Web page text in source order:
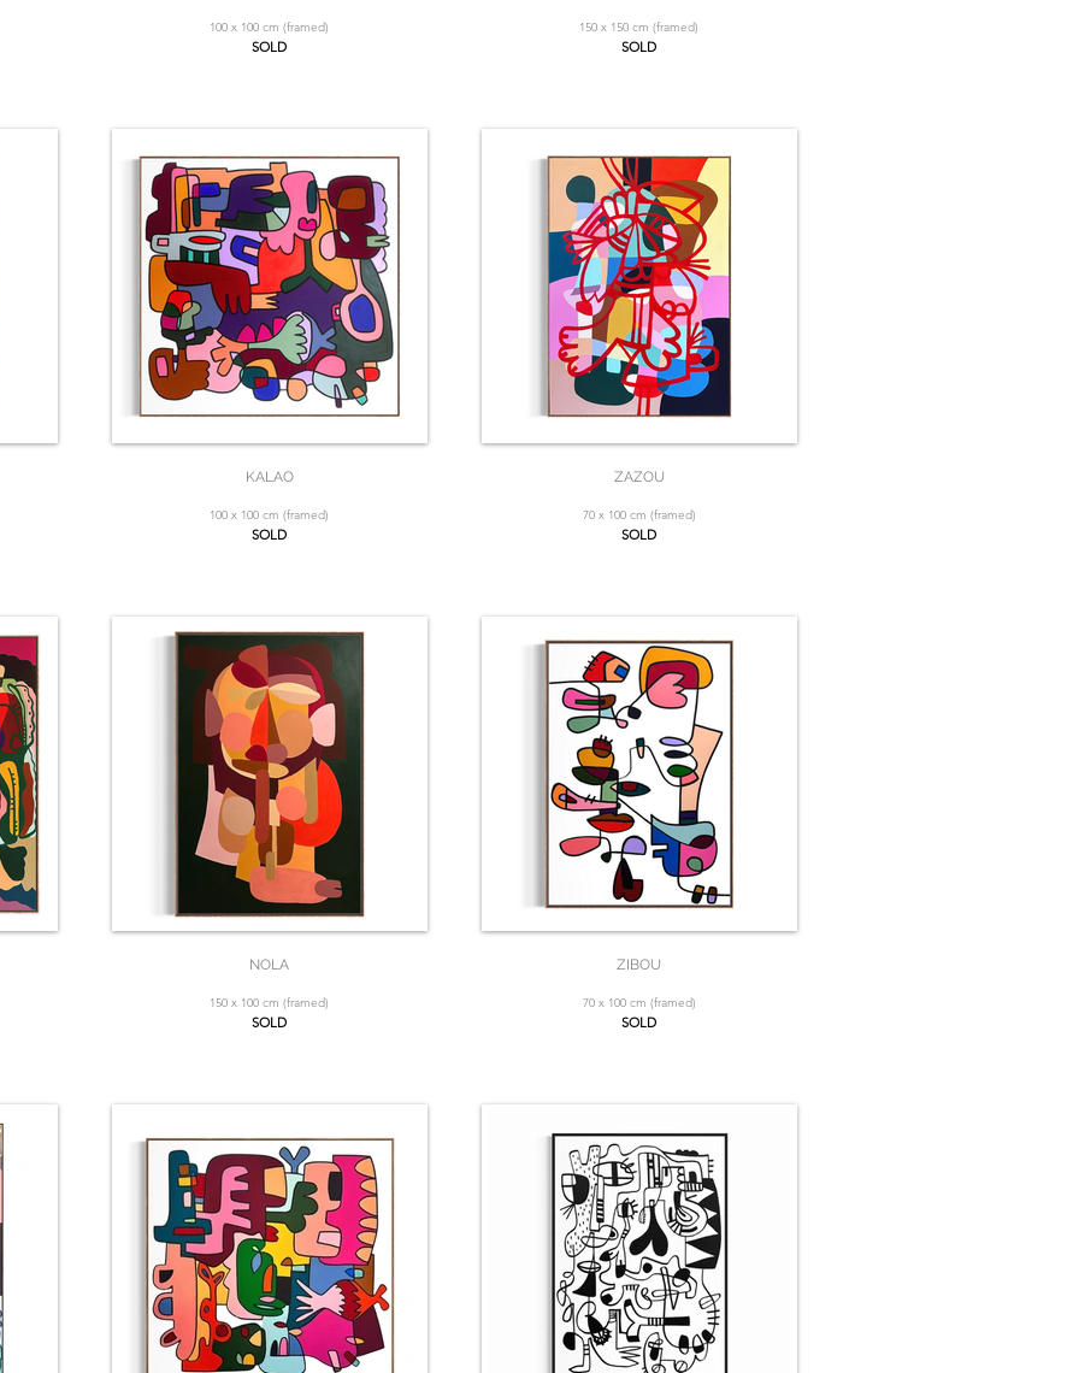
100 x 100 cm (framed)
SOLD
KALAO
100 x 100 cm (framed)
SOLD
NOLA
150 x 100 cm (framed)
SOLD
150 x 150 cm (framed)
SOLD
ZAZOU
70 x 100 cm (framed)
SOLD
ZIBOU
70 x 100 cm (framed)
SOLD